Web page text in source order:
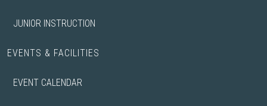
JUNIOR INSTRUCTION
EVENTS & FACILITIES
EVENT CALENDAR